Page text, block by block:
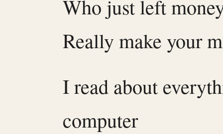
Who just left
Really make your
I read about
computer